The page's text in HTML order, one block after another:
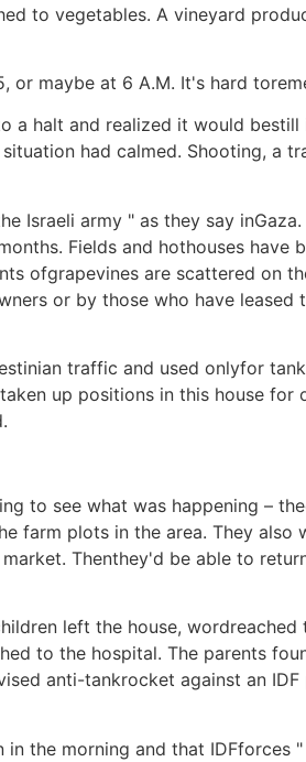
to vegetables. A vineyard
or maybe at 6 A.M. It's hard
halt and realized it would
had calmed. Shooting, a
Israeli army " as they say
Fields and hothouses have
ofgrapevines are scattered on
or by those who have
traffic and used onlyfor
up positions in this house
to see what was happening –
farm plots in the area. They
Thenthey'd be able to
left the house, wordreached
to the hospital. The parents
anti-tankrocket against an
the morning and that IDFforces